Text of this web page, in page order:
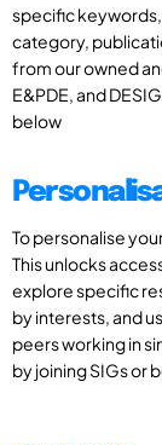
specific keywords,
category,
from our owned
E&PDE, and
below
To personalise
This unlocks
explore specific
by interests, and
peers working in
by joining SIGs or